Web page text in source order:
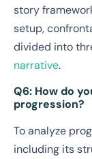
story
setup,
divided into
narrative.
Q6: How do
progression?
To analyze
including its